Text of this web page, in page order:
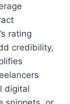
rating
credibility,
digital